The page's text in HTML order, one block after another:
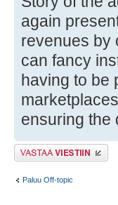
again
revenues by
can fancy
having to be
ensuring the
Lähetä vastaus
Paluu Off-topic